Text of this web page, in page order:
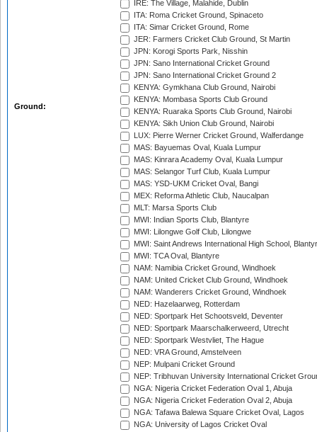
Ground:
IRE: The Village, Malahide, Dublin
ITA: Roma Cricket Ground, Spinaceto
ITA: Simar Cricket Ground, Rome
JER: Farmers Cricket Club Ground, St Martin
JPN: Korogi Sports Park, Nisshin
JPN: Sano International Cricket Ground
JPN: Sano International Cricket Ground 2
KENYA: Gymkhana Club Ground, Nairobi
KENYA: Mombasa Sports Club Ground
KENYA: Ruaraka Sports Club Ground, Nairobi
KENYA: Sikh Union Club Ground, Nairobi
LUX: Pierre Werner Cricket Ground, Walferdange
MAS: Bayuemas Oval, Kuala Lumpur
MAS: Kinrara Academy Oval, Kuala Lumpur
MAS: Selangor Turf Club, Kuala Lumpur
MAS: YSD-UKM Cricket Oval, Bangi
MEX: Reforma Athletic Club, Naucalpan
MLT: Marsa Sports Club
MWI: Indian Sports Club, Blantyre
MWI: Lilongwe Golf Club, Lilongwe
MWI: Saint Andrews International High School,
MWI: TCA Oval, Blantyre
NAM: Namibia Cricket Ground, Windhoek
NAM: United Cricket Club Ground, Windhoek
NAM: Wanderers Cricket Ground, Windhoek
NED: Hazelaarweg, Rotterdam
NED: Sportpark Het Schootsveld, Deventer
NED: Sportpark Maarschalkerweerd, Utrecht
NED: Sportpark Westvliet, The Hague
NED: VRA Ground, Amstelveen
NEP: Mulpani Cricket Ground
NEP: Tribhuvan University International Cricket
NGA: Nigeria Cricket Federation Oval 1, Abuja
NGA: Nigeria Cricket Federation Oval 2, Abuja
NGA: Tafawa Balewa Square Cricket Oval, Lagos
NGA: University of Lagos Cricket Oval